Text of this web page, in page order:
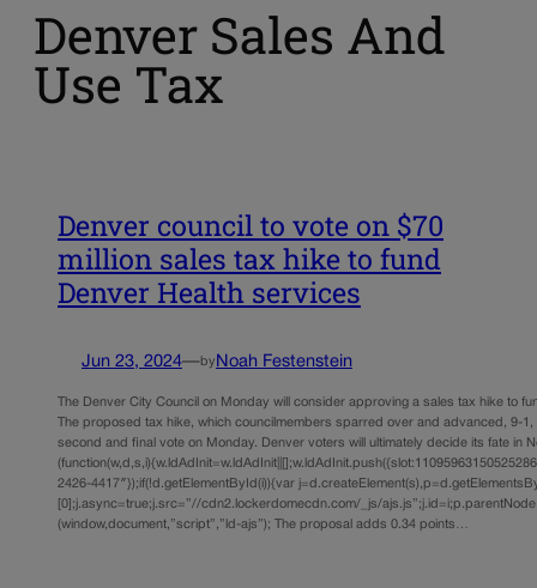
Denver Sales And
Use Tax
Denver council to vote on $70
million sales tax hike to fund
Denver Health services
Jun 23, 2024—by Noah Festenstein
The Denver City Council on Monday will consider approving a sales tax hike to
The proposed tax hike, which councilmembers sparred over and advanced, 9-
second and final vote on Monday. Denver voters will ultimately decide its fate in
2426-4417″});if(!d.getElementById(i)){var
[0];j.async=true;j.src=”//cdn2.lockerdomecdn.com/_js/
(window,document,”script”,”ld-ajs”); The proposal adds 0.34 points…